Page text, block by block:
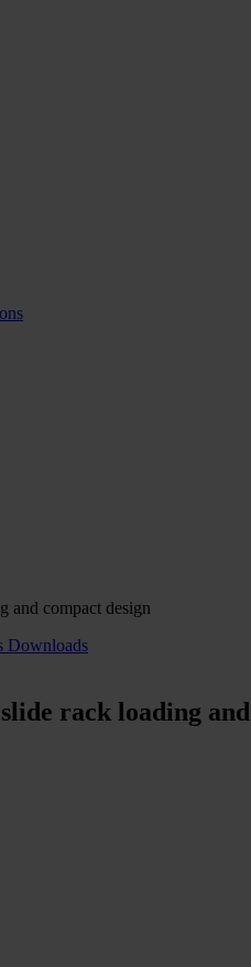
and compact design
Downloads
rack loading